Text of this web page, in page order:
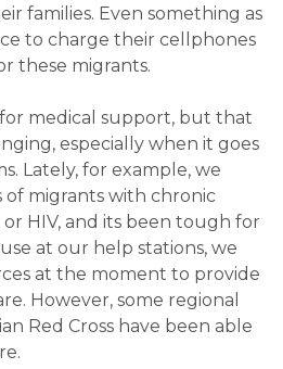
families. Even something as
to charge their cellphones
these migrants.
medical support, but that
especially when it goes
Lately, for example, we
of migrants with chronic
or HIV, and its been tough for
at our help stations, we
at the moment to provide
However, some regional
Red Cross have been able